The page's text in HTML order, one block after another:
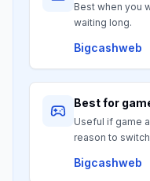
Best when you
waiting long.
Bigcashweb
Best for
Useful if game
reason to
Bigcashweb